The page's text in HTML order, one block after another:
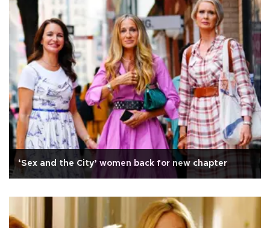
‘Sex and the City’ women back for new chapter